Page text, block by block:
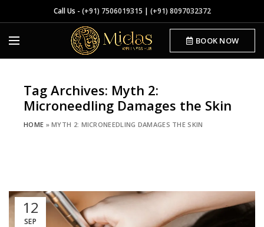
Call Us - (+91) 7506019315 | (+91) 8097032372
BOOK NOW
Tag Archives: Myth 2:
Microneedling Damages the Skin
HOME »MYTH 2: MICRONEEDLING DAMAGES THE SKIN
12
SEP